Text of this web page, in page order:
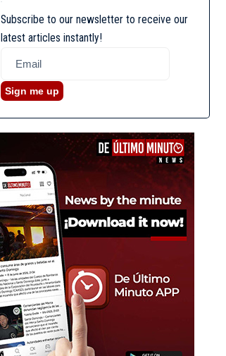
Subscribe to our newsletter to receive our
latest articles instantly!
Sign me up